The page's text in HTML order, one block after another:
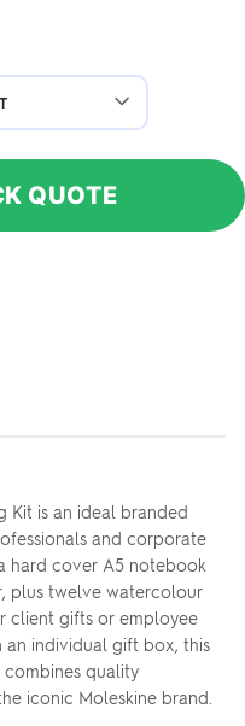
QUOTE
Kit is an ideal branded
and corporate
hard cover A5 notebook
plus twelve watercolour
client gifts or employee
an individual gift box, this
quality
iconic Moleskine brand.